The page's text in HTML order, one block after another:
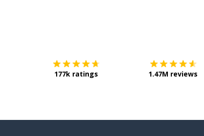
177k ratings 1.47M reviews